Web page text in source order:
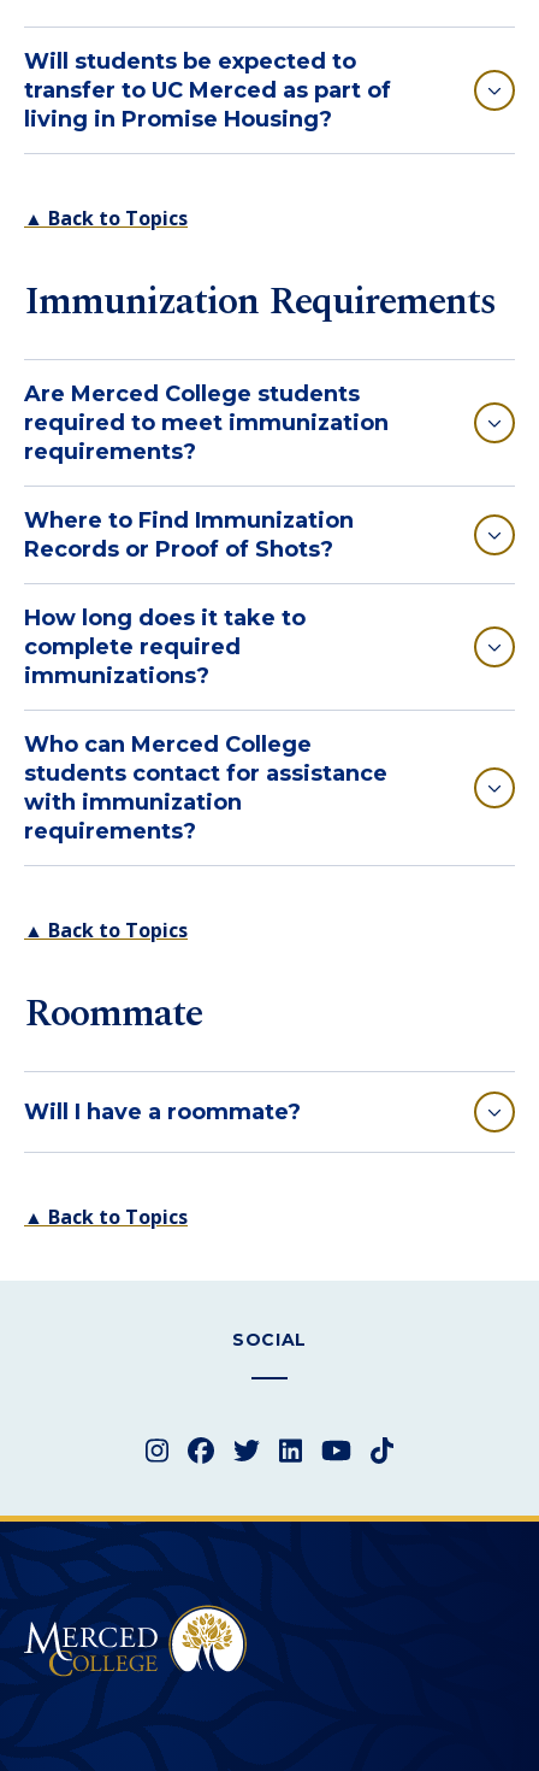
Will students be expected to
transfer to UC Merced as part of
living in Promise Housing?
▲ Back to Topics
Immunization Requirements
Are Merced College students
required to meet immunization
requirements?
Where to Find Immunization
Records or Proof of Shots?
How long does it take to
complete required
immunizations?
Who can Merced College
students contact for assistance
with immunization
requirements?
▲ Back to Topics
Roommate
Will I have a roommate?
▲ Back to Topics
SOCIAL
Merced College